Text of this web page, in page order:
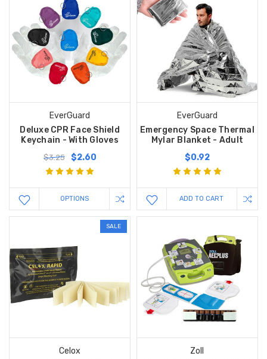
EverGuard
Deluxe CPR Face Shield
Keychain - With Gloves
$3.25 $2.60
OPTIONS
EverGuard
Emergency Space Thermal
Mylar Blanket - Adult
$0.92
ADD TO CART
SALE
Celox
Zoll